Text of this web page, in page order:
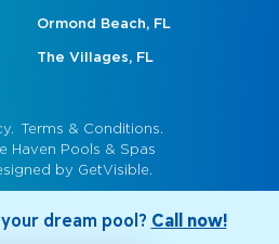
Ormond Beach, FL
The Villages, FL
Haven Pools & Spas
by GetVisible.
Terms & Conditions.
dream pool? Call now!